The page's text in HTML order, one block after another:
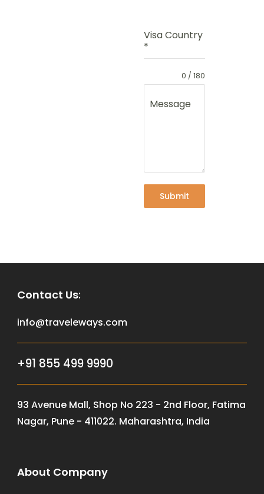
Visa Country
*
Message
0 / 180
Submit
Contact Us:
info@traveleways.com
+91 855 499 9990
93 Avenue Mall, Shop No 223 - 2nd Floor, Fatima
Nagar, Pune - 411022. Maharashtra, India
About Company